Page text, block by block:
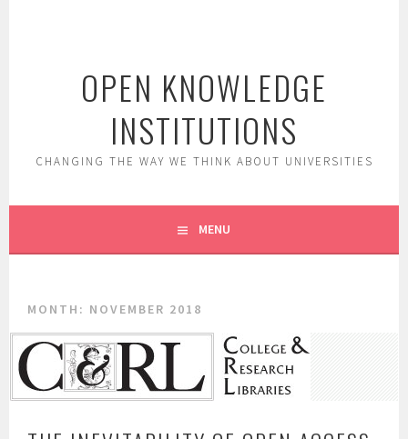
OPEN KNOWLEDGE
INSTITUTIONS
CHANGING THE WAY WE THINK ABOUT UNIVERSITIES
MENU
MONTH: NOVEMBER 2018